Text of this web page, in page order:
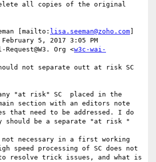
all copies of the original
[mailto: lisa.seeman@zoho.com
5, 2017 3:05 PM
Request@W3. Org <w3c-wai-
not separate outt at risk SC
any "at risk" SC  placed in the
section with an editors note
that need to be addressed. I do
should be a separate "at risk "
necessary in a first working
speed processing of SC does not
resolve trick issues, and what is